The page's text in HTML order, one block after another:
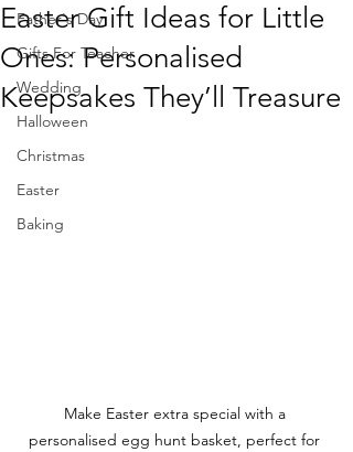
Father's Day
Gifts For Teacher
Wedding
Halloween
Christmas
Easter
Baking
Easter Gift Ideas for Little
Ones: Personalised
Keepsakes They’ll Treasure
Make Easter extra special with a
personalised egg hunt basket, perfect for